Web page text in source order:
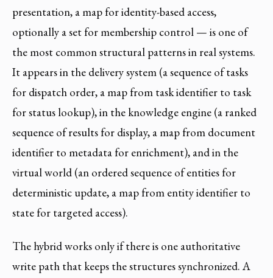
presentation, a map for identity-based access,
optionally a set for membership control — is one of
the most common structural patterns in real systems.
It appears in the delivery system (a sequence of tasks
for dispatch order, a map from task identifier to task
for status lookup), in the knowledge engine (a ranked
sequence of results for display, a map from document
identifier to metadata for enrichment), and in the
virtual world (an ordered sequence of entities for
deterministic update, a map from entity identifier to
state for targeted access).
The hybrid works only if there is one authoritative
write path that keeps the structures synchronized. A